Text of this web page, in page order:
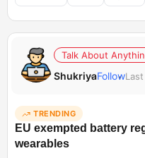
Talk About
ShukriyaFollow
TRENDING
EU exempted battery
wearables